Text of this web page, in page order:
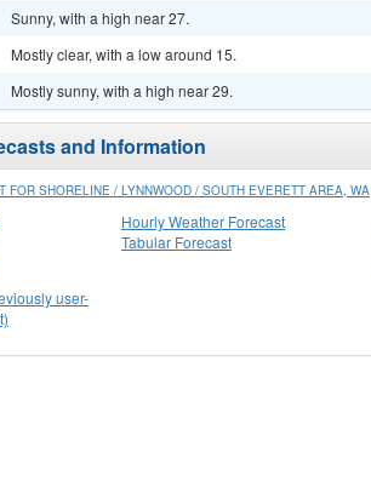
Sunny, with a high near 27.
Mostly clear, with a low around 15.
Mostly sunny, with a high near 29.
and Information
FOR SHORELINE / LYNNWOOD / SOUTH EVERETT AREA, WA
Hourly Weather Forecast
Tabular Forecast
user-